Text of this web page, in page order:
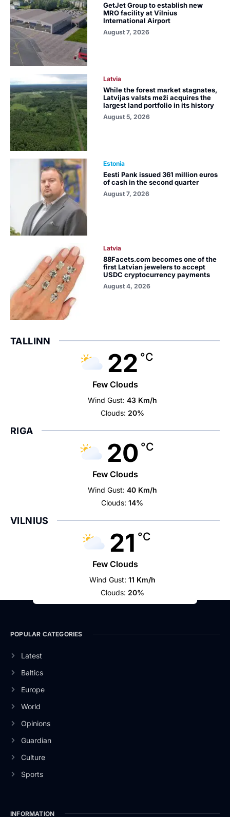
GetJet Group to establish new
MRO facility at Vilnius
International Airport
August 7, 2026
Latvia
While the forest market stagnates,
Latvijas valsts meži acquires the
largest land portfolio in its history
August 5, 2026
Estonia
Eesti Pank issued 361 million euros
of cash in the second quarter
August 7, 2026
Latvia
88Facets.com becomes one of the
first Latvian jewelers to accept
USDC cryptocurrency payments
August 4, 2026
TALLINN
22 °C
Few Clouds
Wind Gust: 43 Km/h
Clouds: 20%
RIGA
20 °C
Few Clouds
Wind Gust: 40 Km/h
Clouds: 14%
VILNIUS
21 °C
Few Clouds
Wind Gust: 11 Km/h
Clouds: 20%
POPULAR CATEGORIES
Latest
Baltics
Europe
World
Opinions
Guardian
Culture
Sports
INFORMATION